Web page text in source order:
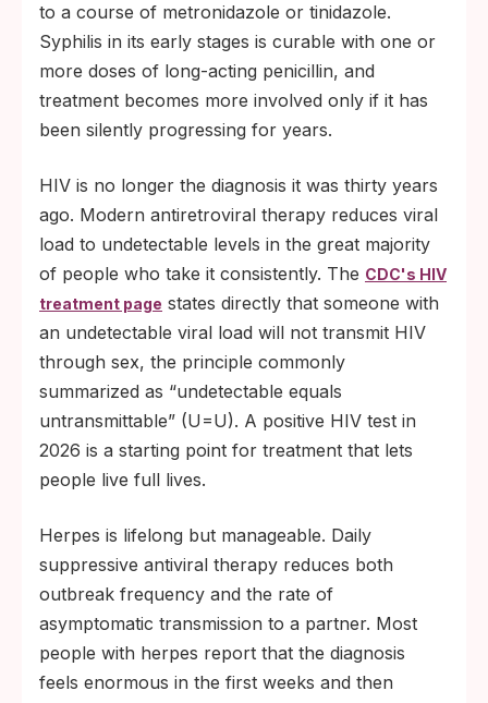
to a course of metronidazole or tinidazole.
Syphilis in its early stages is curable with one or
more doses of long-acting penicillin, and
treatment becomes more involved only if it has
been silently progressing for years.
HIV is no longer the diagnosis it was thirty years
ago. Modern antiretroviral therapy reduces viral
load to undetectable levels in the great majority
of people who take it consistently. The CDC's HIV
treatment page states directly that someone with
an undetectable viral load will not transmit HIV
through sex, the principle commonly
summarized as “undetectable equals
untransmittable” (U=U). A positive HIV test in
2026 is a starting point for treatment that lets
people live full lives.
Herpes is lifelong but manageable. Daily
suppressive antiviral therapy reduces both
outbreak frequency and the rate of
asymptomatic transmission to a partner. Most
people with herpes report that the diagnosis
feels enormous in the first weeks and then